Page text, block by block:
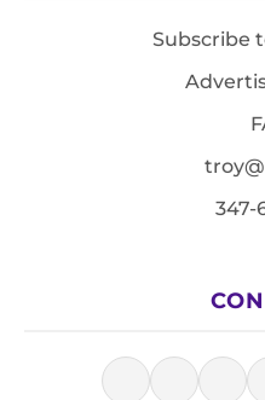
Subscribe
347-